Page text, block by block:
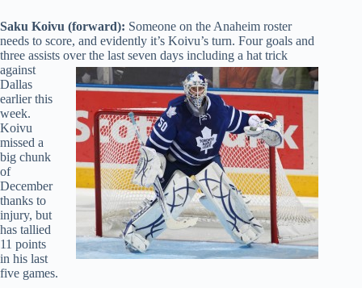
Saku Koivu (forward): Someone on the Anaheim roster
needs to score, and evidently it’s Koivu’s turn. Four goals and
three assists over the last seven days including a hat trick
against
Dallas
earlier this
week.
Koivu
missed a
big chunk
of
December
thanks to
injury, but
has tallied
11 points
in his last
five games.